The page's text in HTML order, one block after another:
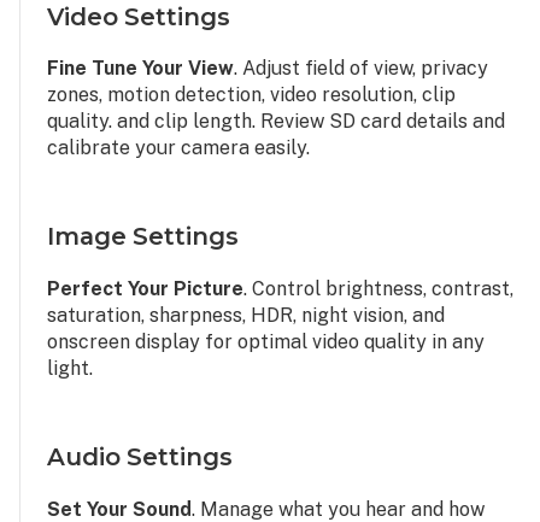
Video Settings
Fine Tune Your View. Adjust field of view, privacy
zones, motion detection, video resolution, clip
quality. and clip length. Review SD card details and
calibrate your camera easily.
Image Settings
Perfect Your Picture. Control brightness, contrast,
saturation, sharpness, HDR, night vision, and
onscreen display for optimal video quality in any
light.
Audio Settings
Set Your Sound. Manage what you hear and how